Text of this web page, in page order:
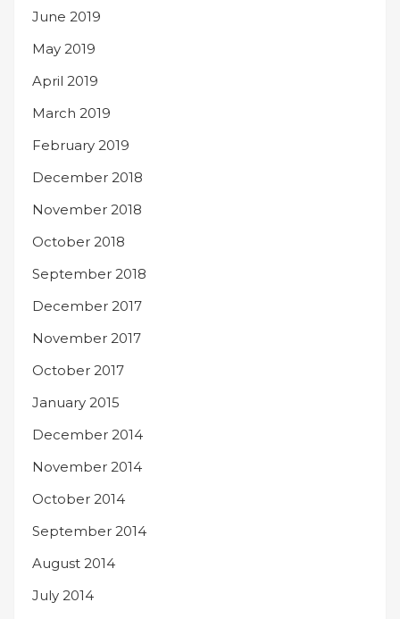
June 2019
May 2019
April 2019
March 2019
February 2019
December 2018
November 2018
October 2018
September 2018
December 2017
November 2017
October 2017
January 2015
December 2014
November 2014
October 2014
September 2014
August 2014
July 2014